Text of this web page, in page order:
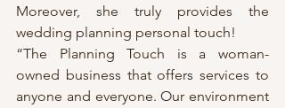
Moreover, she truly provides the
wedding planning personal touch!
“The Planning Touch is a woman-
owned business that offers services to
anyone and everyone. Our environment